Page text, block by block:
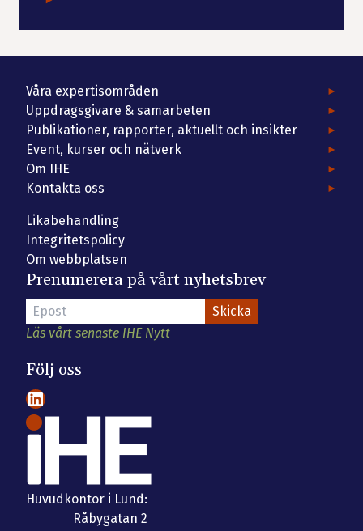
Våra expertisområden
Uppdragsgivare & samarbeten
Publikationer, rapporter, aktuellt och insikter
Event, kurser och nätverk
Om IHE
Kontakta oss
Likabehandling
Integritetspolicy
Om webbplatsen
Prenumerera på vårt nyhetsbrev
Läs vårt senaste IHE Nytt
Följ oss
LinkedIn
Huvudkontor i Lund:
Råbygatan 2